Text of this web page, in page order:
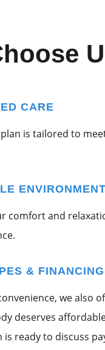
CARE
is tailored to
ENVIRONMENT
comfort and
& FINANCING
we also
deserves
ready to discuss